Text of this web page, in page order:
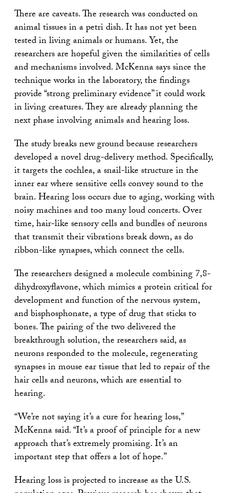
There are caveats. The research was conducted on
animal tissues in a petri dish. It has not yet been
tested in living animals or humans. Yet, the
researchers are hopeful given the similarities of cells
and mechanisms involved. McKenna says since the
technique works in the laboratory, the findings
provide “strong preliminary evidence” it could work
in living creatures. They are already planning the
next phase involving animals and hearing loss.
The study breaks new ground because researchers
developed a novel drug-delivery method. Specifically,
it targets the cochlea, a snail-like structure in the
inner ear where sensitive cells convey sound to the
brain. Hearing loss occurs due to aging, working with
noisy machines and too many loud concerts. Over
time, hair-like sensory cells and bundles of neurons
that transmit their vibrations break down, as do
ribbon-like synapses, which connect the cells.
The researchers designed a molecule combining 7,8-
dihydroxyflavone, which mimics a protein critical for
development and function of the nervous system,
and bisphosphonate, a type of drug that sticks to
bones. The pairing of the two delivered the
breakthrough solution, the researchers said, as
neurons responded to the molecule, regenerating
synapses in mouse ear tissue that led to repair of the
hair cells and neurons, which are essential to
hearing.
“We’re not saying it’s a cure for hearing loss,”
McKenna said. “It’s a proof of principle for a new
approach that’s extremely promising. It’s an
important step that offers a lot of hope.”
Hearing loss is projected to increase as the U.S.